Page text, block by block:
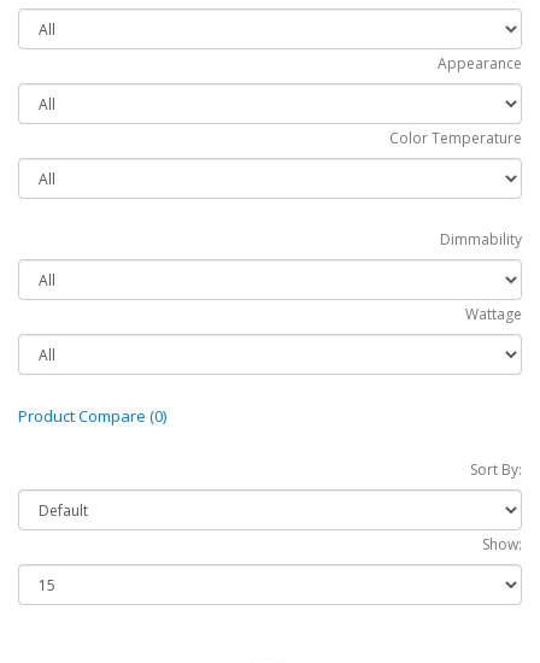
Appearance
Color Temperature
Dimmability
Wattage
Product Compare (0)
Sort By:
Show: